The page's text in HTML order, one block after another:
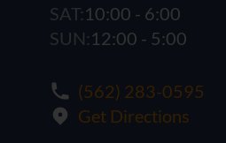
SAT:10:00 - 6:00
SUN:12:00 - 5:00
(562) 283-0595
Get Directions